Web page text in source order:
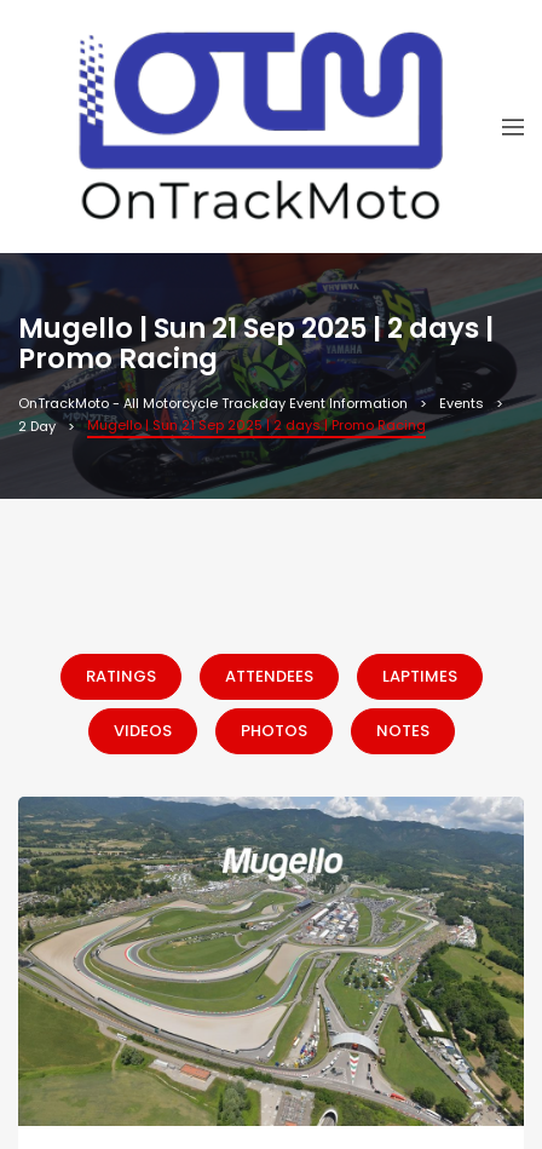
Mugello | Sun 21 Sep 2025 | 2 days |
Promo Racing
OnTrackMoto - All Motorcycle Trackday Event Information
Events
2 Day
Mugello | Sun 21 Sep 2025 | 2 days | Promo Racing
RATINGS ATTENDEES LAPTIMES
VIDEOS PHOTOS NOTES